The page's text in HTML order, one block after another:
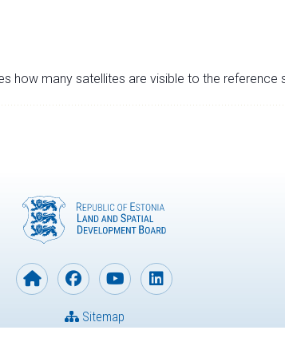
how many satellites are visible to the reference
Sitemap